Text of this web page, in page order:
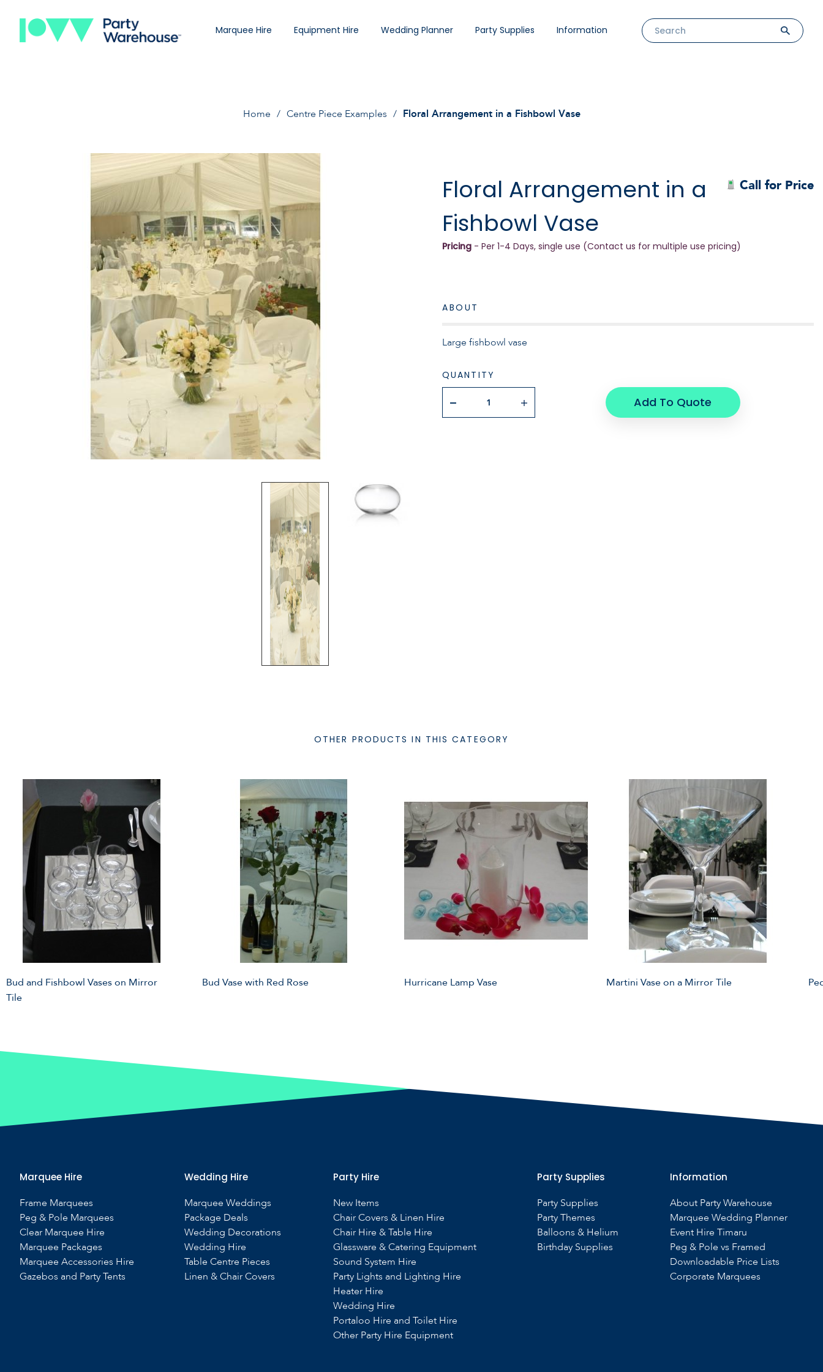
Marquee Hire Equipment Hire Wedding Planner Party Supplies Information
Home Centre Piece Examples Floral Arrangement in a Fishbowl Vase
Floral Arrangement in a
Fishbowl Vase
Call for Price
Pricing - Per 1-4 Days, single use (Contact us for multiple use pricing)
ABOUT
Large fishbowl vase
QUANTITY
Add To Quote
OTHER PRODUCTS IN THIS CATEGORY
Bud and Fishbowl Vases on Mirror
Tile
Bud Vase with Red Rose Hurricane Lamp Vase Martini Vase on a Mirror Tile
Marquee Hire
Frame Marquees
Peg & Pole Marquees
Clear Marquee Hire
Marquee Packages
Marquee Accessories Hire
Gazebos and Party Tents
Wedding Hire
Marquee Weddings
Package Deals
Wedding Decorations
Wedding Hire
Table Centre Pieces
Linen & Chair Covers
Party Hire
New Items
Chair Covers & Linen Hire
Chair Hire & Table Hire
Glassware & Catering Equipment
Sound System Hire
Party Lights and Lighting Hire
Heater Hire
Wedding Hire
Portaloo Hire and Toilet Hire
Other Party Hire Equipment
Party Supplies
Party Supplies
Party Themes
Balloons & Helium
Birthday Supplies
Information
About Party Warehouse
Marquee Wedding Planner
Event Hire Timaru
Peg & Pole vs Framed
Downloadable Price Lists
Corporate Marquees